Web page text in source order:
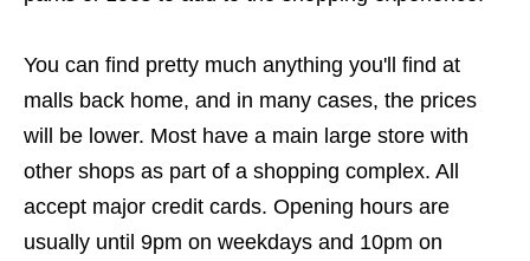
You can find pretty much anything you'll find at
malls back home, and in many cases, the prices
will be lower. Most have a main large store with
other shops as part of a shopping complex. All
accept major credit cards. Opening hours are
usually until 9pm on weekdays and 10pm on